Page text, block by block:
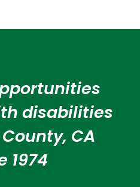
disabilities
CA
1974